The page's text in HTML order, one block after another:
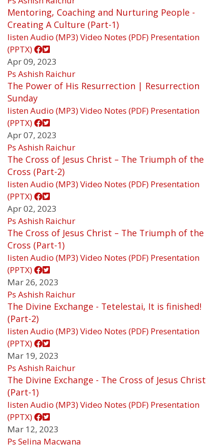
Mentoring, Coaching and Nurturing People -
Creating A Culture (Part-1)
listenAudio (MP3)Video Notes (PDF) Presentation
(PPTX)
Apr 09, 2023
Ps Ashish Raichur
The Power of His Resurrection | Resurrection
Sunday
listenAudio (MP3)Video Notes (PDF) Presentation
(PPTX)
Apr 07, 2023
Ps Ashish Raichur
The Cross of Jesus Christ – The Triumph of the
Cross (Part-2)
listenAudio (MP3)Video Notes (PDF) Presentation
(PPTX)
Apr 02, 2023
Ps Ashish Raichur
The Cross of Jesus Christ – The Triumph of the
Cross (Part-1)
listenAudio (MP3)Video Notes (PDF) Presentation
(PPTX)
Mar 26, 2023
Ps Ashish Raichur
The Divine Exchange - Tetelestai, It is finished!
(Part-2)
listenAudio (MP3)Video Notes (PDF) Presentation
(PPTX)
Mar 19, 2023
Ps Ashish Raichur
The Divine Exchange - The Cross of Jesus Christ
(Part-1)
listenAudio (MP3)Video Notes (PDF) Presentation
(PPTX)
Mar 12, 2023
Ps Selina Macwana